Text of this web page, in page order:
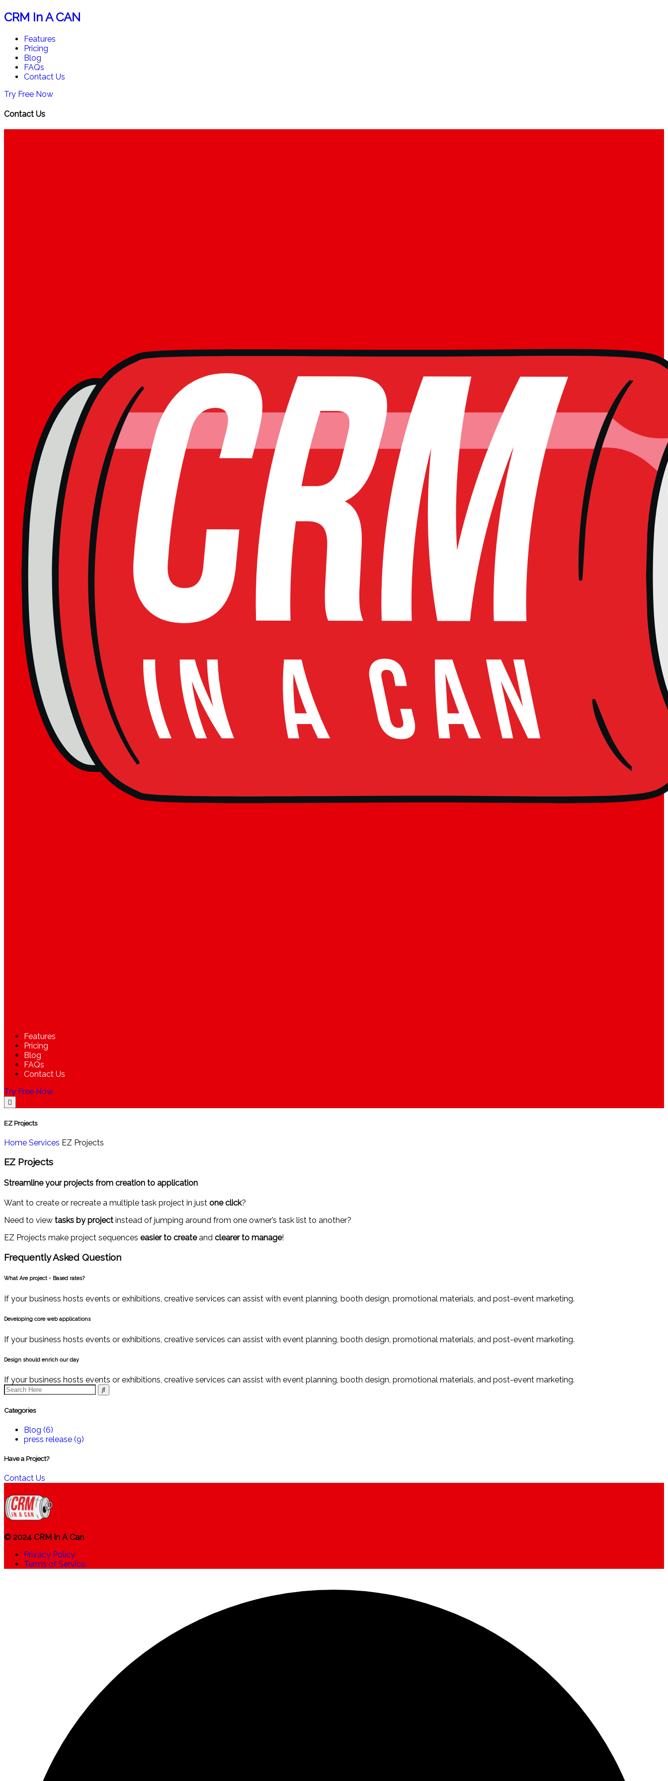
CRM In A CAN
Features
Pricing
Blog
FAQs
Contact Us
Try Free Now
Contact Us
Features
Pricing
Blog
FAQs
Contact Us
Try Free Now
EZ Projects
Home Services EZ Projects
EZ Projects
Streamline your projects from creation to application
Want to create or recreate a multiple task project in just one click?
Need to view tasks by project instead of jumping around from one owner’s task list to another?
EZ Projects make project sequences easier to createand clearer to manage!
Frequently Asked Question
What Are project - Based rates?
If your business hosts events or exhibitions, creative services can assist with event planning, booth design, promotional materials, and post-event marketing.
Developing core web applications
If your business hosts events or exhibitions, creative services can assist with event planning, booth design, promotional materials, and post-event marketing.
Design should enrich our day
If your business hosts events or exhibitions, creative services can assist with event planning, booth design, promotional materials, and post-event marketing.
Categories
Blog (6)
press release (9)
Have a Project?
Contact Us
© 2024 CRM In A Can
Privacy Policy
Terms of Service